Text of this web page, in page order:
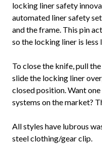
locking liner safety
automated liner safety
and the frame. This pin
so the locking liner is
To close the knife, pull
slide the locking liner
closed position. Want
systems on the market?
All styles have lubrous
steel clothing/gear clip.